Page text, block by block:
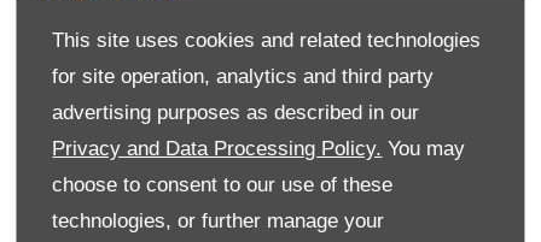
This site uses cookies and related technologies
for site operation, analytics and third party
advertising purposes as described in our
Privacy and Data Processing Policy. You may
choose to consent to our use of these
technologies, or further manage your